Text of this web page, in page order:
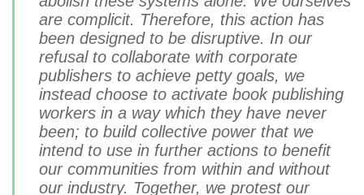
are complicit. Therefore, this action has
been designed to be disruptive. In our
refusal to collaborate with corporate
publishers to achieve petty goals, we
instead choose to activate book publishing
workers in a way which they have never
been; to build collective power that we
intend to use in further actions to benefit
our communities from within and without
our industry. Together, we protest our